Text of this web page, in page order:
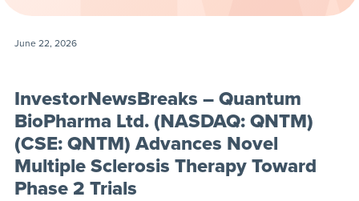
June 22, 2026
InvestorNewsBreaks – Quantum
BioPharma Ltd. (NASDAQ: QNTM)
(CSE: QNTM) Advances Novel
Multiple Sclerosis Therapy Toward
Phase 2 Trials